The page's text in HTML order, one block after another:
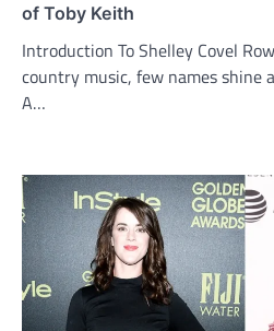
of Toby Keith
Introduction To Shelley Covel
country music, few names shine
A…